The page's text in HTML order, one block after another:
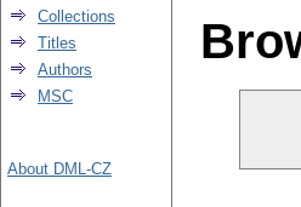
Collections
Titles
Authors
MSC
About DML-CZ